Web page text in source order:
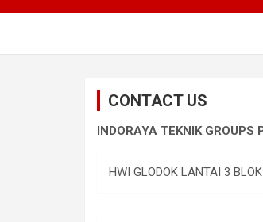
CONTACT US
INDORAYA TEKNIK GROUPS
HWI GLODOK LANTAI 3